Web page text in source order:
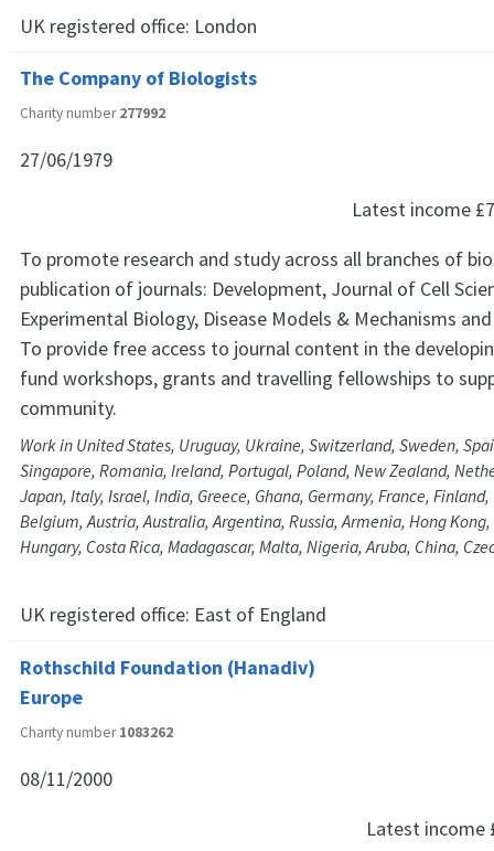
UK registered office: London
The Company of Biologists
Charity number277992
27/06/1979
Latest income
To promote research and study across all branches of
publication of journals: Development, Journal of Cell
Experimental Biology, Disease Models & Mechanisms
To provide free access to journal content in the
fund workshops, grants and travelling fellowships to
community.
Work in United States, Uruguay, Ukraine, Switzerland, Sweden,
Singapore, Romania, Ireland, Portugal, Poland, New Zealand,
Japan, Italy, Israel, India, Greece, Ghana, Germany, France,
Belgium, Austria, Australia, Argentina, Russia, Armenia, Hong
Hungary, Costa Rica, Madagascar, Malta, Nigeria, Aruba, China,
UK registered office: East of England
Rothschild Foundation (Hanadiv)
Europe
Charity number1083262
08/11/2000
Latest income